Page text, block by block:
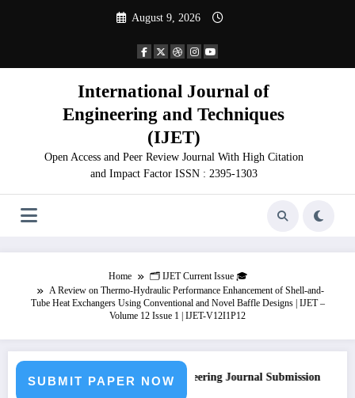
August 9, 2026
International Journal of
Engineering and Techniques
(IJET)
Open Access and Peer Review Journal With High Citation
and Impact Factor ISSN : 2395-1303
Home
🗂️ IJET Current Issue 🎓
A Review on Thermo-Hydraulic Performance Enhancement of Shell-and-
Tube Heat Exchangers Using Conventional and Novel Baffle Designs | IJET –
Volume 12 Issue 1 | IJET-V12I1P12
SUBMIT PAPER NOW
Call for Paper – Fast Track Engineering Journal Submission